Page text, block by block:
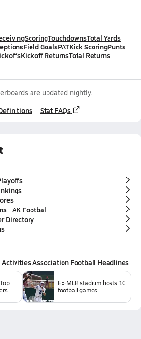
ScoringTouchdownsTotal Yards
Field GoalsPATKick ScoringPunts
Kickoff ReturnsTotal Returns
are updated nightly.
Stat FAQs
- AK Football
Directory
Activities Association Football Headlines
Ex-MLB stadium hosts 10
football games